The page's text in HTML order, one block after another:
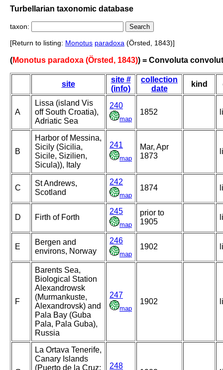
Turbellarian taxonomic database
taxon:
[Return to listing: Monotus paradoxa (Örsted, 1843)]
(Monotus paradoxa (Örsted, 1843)) = Convoluta
site
site #
(info)
collection
date
kind
A
Lissa (island Vis
off South Croatia),
Adriatic Sea
240
map
1852
B
Harbor of Messina,
Sicily (Sicilia,
Sicile, Sizilien,
Sicula)), Italy
241
map
Mar, Apr
1873
C
St Andrews,
Scotland
242
map
1874
D Firth of Forth
245
map
prior to
1905
E
Bergen and
environs, Norway
246
map
1902
F
Barents Sea,
Biological Station
Alexandrowsk
(Murmankuste,
Alexandrovsk) and
Pala Bay (Guba
Pala, Pala Guba),
Russia
247
map
1902
La Ortava Tenerife,
Canary Islands
(Puerto de la Cruz;
248